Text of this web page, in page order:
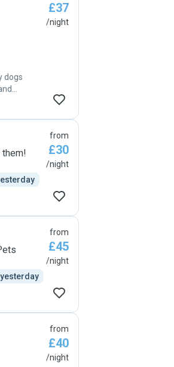
dogs
£37
/night
them!
from
£30
/night
from
£45
/night
from
£40
/night